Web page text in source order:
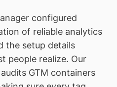
configured
of reliable analytics
the setup details
people realize. Our
GTM containers